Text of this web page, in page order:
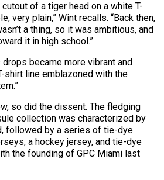
of a tiger head on a white T-
very plain,” Wint recalls. “Back then,
a thing, so it was ambitious, and
it in high school.”
drops became more vibrant and
shirt line emblazoned with the
so did the dissent. The fledging
collection was characterized by
followed by a series of tie-dye
a hockey jersey, and tie-dye
the founding of GPC Miami last